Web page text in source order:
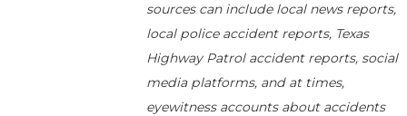
sources can include local news reports,
local police accident reports, Texas
Highway Patrol accident reports, social
media platforms, and at times,
eyewitness accounts about accidents